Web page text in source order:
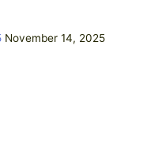
November 14, 2025